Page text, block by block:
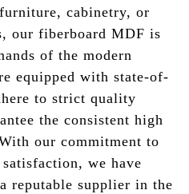
cabinetry, or
our fiberboard MDF is
of the modern
equipped with state-of-
to strict quality
the consistent high
our commitment to
we have
reputable supplier in the